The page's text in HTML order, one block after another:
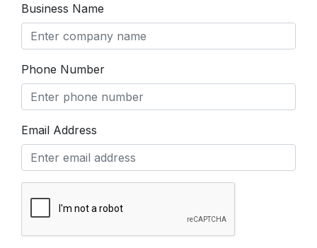
AI Solutions
Strategic Partners
Contact
Get Free Evaluation
Business Name
Phone Number
Email Address